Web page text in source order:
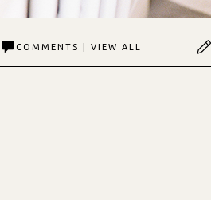
COMMENTS | VIEW ALL